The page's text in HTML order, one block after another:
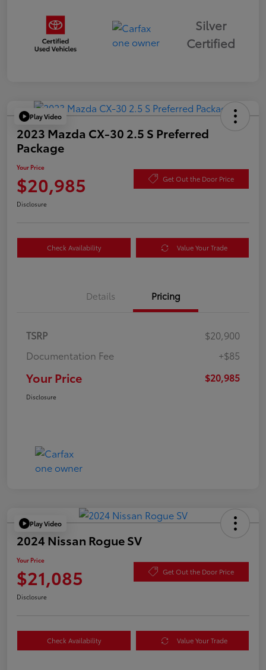
Silver
Certified
Play Video
2023 Mazda CX-30 2.5 S Preferred
Package
Your Price
$20,985 Get Out the Door Price
Disclosure
Check Availability Value Your Trade
Details Pricing
TSRP
$20,900
Documentation Fee
+$85
Your Price $20,985
Disclosure
Play Video
2024 Nissan Rogue SV
Your Price
$21,085 Get Out the Door Price
Disclosure
Check Availability Value Your Trade